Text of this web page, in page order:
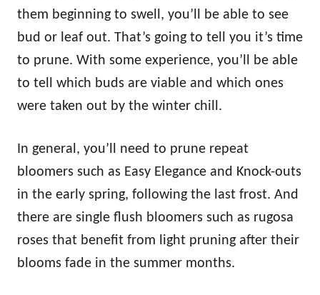
them beginning to swell, you’ll be able to see
bud or leaf out. That’s going to tell you it’s time
to prune. With some experience, you’ll be able
to tell which buds are viable and which ones
were taken out by the winter chill.
In general, you’ll need to prune repeat
bloomers such as Easy Elegance and Knock-outs
in the early spring, following the last frost. And
there are single flush bloomers such as rugosa
roses that benefit from light pruning after their
blooms fade in the summer months.